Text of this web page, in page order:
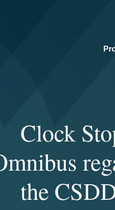
Clock
the